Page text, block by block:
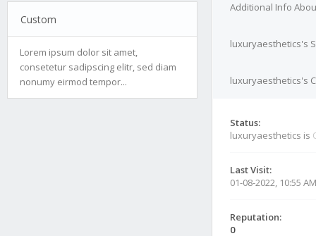
Custom
Lorem ipsum dolor sit amet,
consetetur sadipscing elitr, sed diam
nonumy eirmod tempor...
Additional Info
luxuryaesthetics's
luxuryaesthetics's
Status:
luxuryaesthetics is
Last Visit:
01-08-2022, 10:55 AM
Reputation:
0